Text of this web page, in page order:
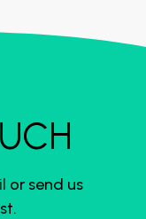
or send us